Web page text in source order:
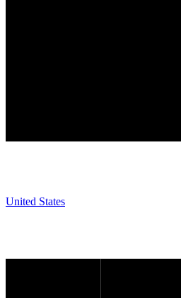
United States